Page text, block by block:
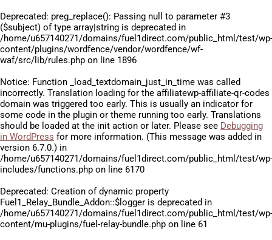
Deprecated: preg_replace(): Passing null to parameter #3
($subject) of type array|string is deprecated in
/home/u657140271/domains/fuel1direct.com/public_html/test/wp-
content/plugins/wordfence/vendor/wordfence/wf-
waf/src/lib/rules.php on line 1896
Notice: Function _load_textdomain_just_in_time was called
incorrectly. Translation loading for the affiliatewp-affiliate-qr-codes
domain was triggered too early. This is usually an indicator for
some code in the plugin or theme running too early. Translations
should be loaded at the init action or later. Please see Debugging
in WordPress for more information. (This message was added in
version 6.7.0.) in
/home/u657140271/domains/fuel1direct.com/public_html/test/wp-
includes/functions.php on line 6170
Deprecated: Creation of dynamic property
Fuel1_Relay_Bundle_Addon::$logger is deprecated in
/home/u657140271/domains/fuel1direct.com/public_html/test/wp-
content/mu-plugins/fuel-relay-bundle.php on line 61